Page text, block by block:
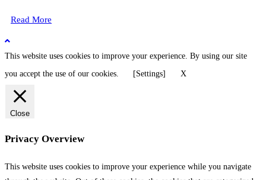
Read More
This website uses cookies to improve your experience. By using our site
you accept the use of our cookies.
[Settings] X
Close
Privacy Overview
This website uses cookies to improve your experience while you navigate